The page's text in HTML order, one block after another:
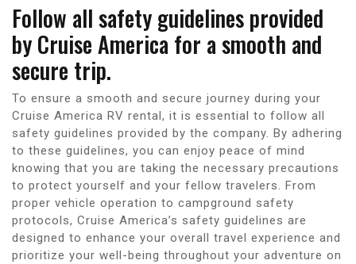
Follow all safety guidelines provided
by Cruise America for a smooth and
secure trip.
To ensure a smooth and secure journey during your
Cruise America RV rental, it is essential to follow all
safety guidelines provided by the company. By adhering
to these guidelines, you can enjoy peace of mind
knowing that you are taking the necessary precautions
to protect yourself and your fellow travelers. From
proper vehicle operation to campground safety
protocols, Cruise America’s safety guidelines are
designed to enhance your overall travel experience and
prioritize your well-being throughout your adventure on